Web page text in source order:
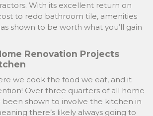
With its excellent return on
to redo bathroom tile, amenities
shown to be worth what you’ll gain
Renovation Projects
we cook the food we eat, and it
Over three quarters of all home
been shown to involve the kitchen in
there’s likely always going to